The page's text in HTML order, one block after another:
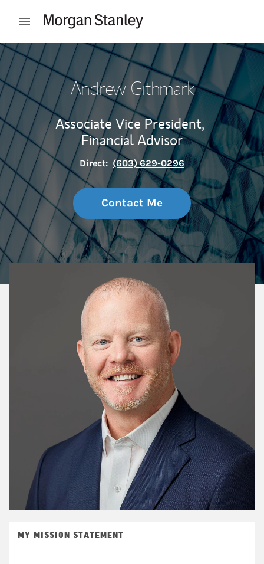
Open mobile menu
Return to Nav
Andrew Githmark
Associate Vice President,
Financial Advisor
Direct: (603) 629-0296
Contact Me
MY MISSION STATEMENT